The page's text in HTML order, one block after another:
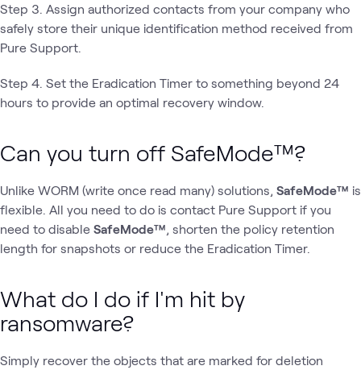
Step 3. Assign authorized contacts from your company who
safely store their unique identification method received from
Pure Support.
Step 4. Set the Eradication Timer to something beyond 24
hours to provide an optimal recovery window.
Can you turn off SafeMode™?
Unlike WORM (write once read many) solutions, SafeMode™ is
flexible. All you need to do is contact Pure Support if you
need to disable SafeMode™, shorten the policy retention
length for snapshots or reduce the Eradication Timer.
What do I do if I'm hit by
ransomware?
Simply recover the objects that are marked for deletion